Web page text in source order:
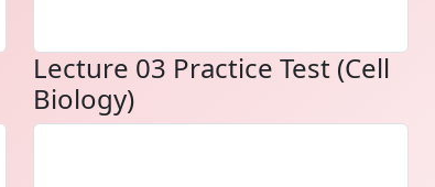
Lecture 03 Practice Test (Cell
Biology)